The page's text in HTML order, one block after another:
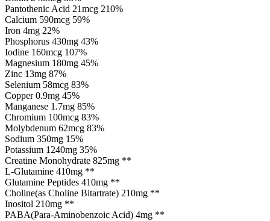
Pantothenic Acid 21mcg 210%
Calcium 590mcg 59%
Iron 4mg 22%
Phosphorus 430mg 43%
Iodine 160mcg 107%
Magnesium 180mg 45%
Zinc 13mg 87%
Selenium 58mcg 83%
Copper 0.9mg 45%
Manganese 1.7mg 85%
Chromium 100mcg 83%
Molybdenum 62mcg 83%
Sodium 350mg 15%
Potassium 1240mg 35%
Creatine Monohydrate 825mg **
L-Glutamine 410mg **
Glutamine Peptides 410mg **
Choline(as Choline Bitartrate) 210mg **
Inositol 210mg **
PABA(Para-Aminobenzoic Acid) 4mg **